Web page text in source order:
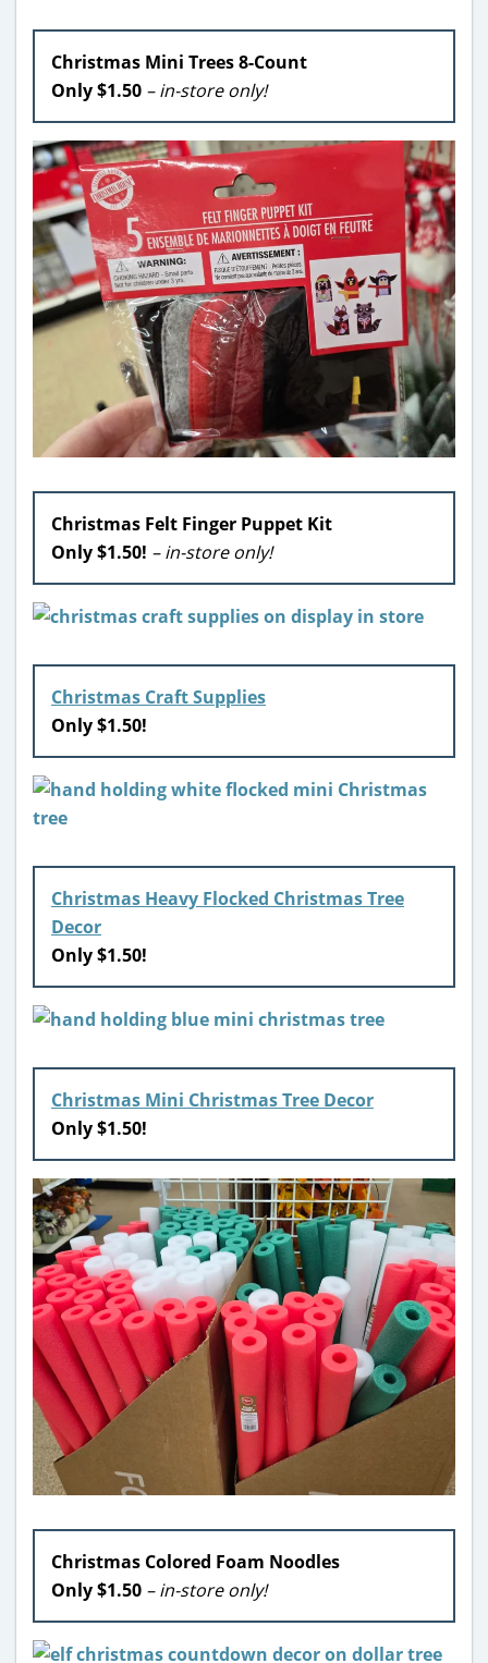
Christmas Mini Trees 8-Count
Only $1.50 – in-store only!
Christmas Felt Finger Puppet Kit
Only $1.50! – in-store only!
Christmas Craft Supplies
Only $1.50!
Christmas Heavy Flocked Christmas Tree
Decor
Only $1.50!
Christmas Mini Christmas Tree Decor
Only $1.50!
Christmas Colored Foam Noodles
Only $1.50 – in-store only!